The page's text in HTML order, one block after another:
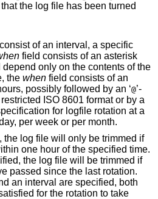
file has been turned
of an interval, a specific
field consists of an asterisk
rotation will depend only on the contents of the
the when field consists of an
optional interval in hours, possibly followed by an ‘@’-
ISO 8601 format or by a
logfile rotation at a
per week or per month.
the log file will only be trimmed if
one hour of the specified time.
log file will be trimmed if
passed since the last rotation.